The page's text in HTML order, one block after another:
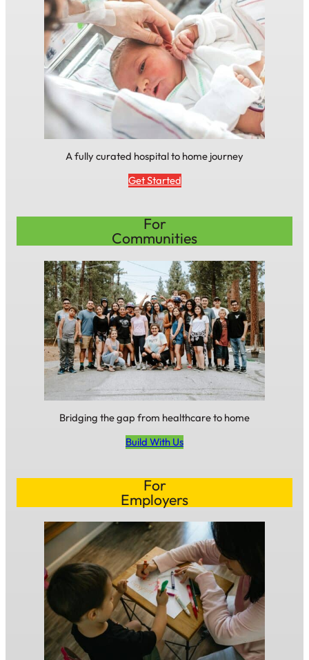
A fully curated hospital to home journey
Get Started
For
Communities
Bridging the gap from healthcare to home
Build With Us
For
Employers